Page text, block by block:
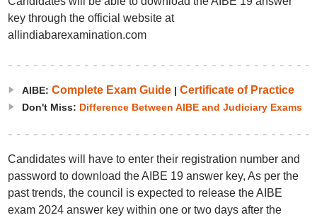
key through the official website at
allindiabarexamination.com
AIBE: Complete Exam Guide| Certificate of Practice
Don't Miss: Difference Between AIBE and Judiciary Exams
Candidates will have to enter their registration number and
password to download the AIBE 19 answer key, As per the
past trends, the council is expected to release the AIBE
exam 2024 answer key within one or two days after the